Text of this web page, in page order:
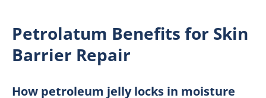
Petrolatum Benefits for Skin
Barrier Repair
How petroleum jelly locks in moisture